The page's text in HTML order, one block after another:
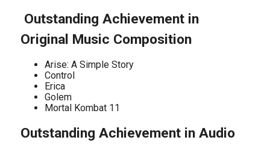
Outstanding Achievement in
Original Music Composition
Arise: A Simple Story
Control
Erica
Golem
Mortal Kombat 11
Outstanding Achievement in Audio